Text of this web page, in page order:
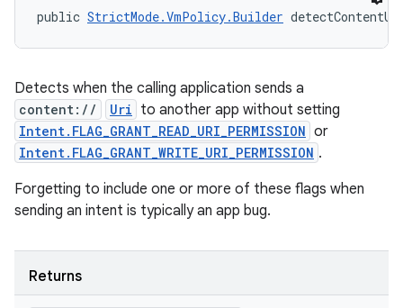
public StrictMode.VmPolicy.Builder
Detects when the calling application sends a
content:// Uri to another app without setting
Intent.FLAG_GRANT_READ_URI_PERMISSION or
Intent.FLAG_GRANT_WRITE_URI_PERMISSION .
Forgetting to include one or more of these flags when
sending an intent is typically an app bug.
Returns